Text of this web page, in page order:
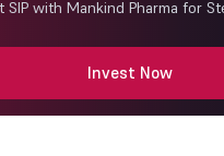
SIP with Mankind Pharma for
Invest Now